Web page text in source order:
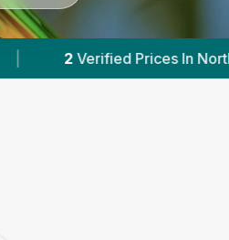
In North Somerset |